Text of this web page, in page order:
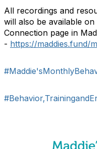
All recordings and
will also be available
Connection page in
- https://maddies.fund/